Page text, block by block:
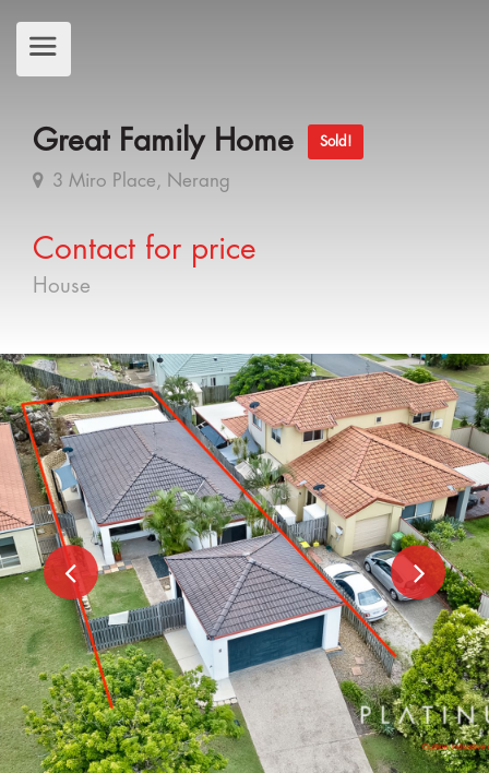
Great Family Home Sold!
3 Miro Place, Nerang
Contact for price
House